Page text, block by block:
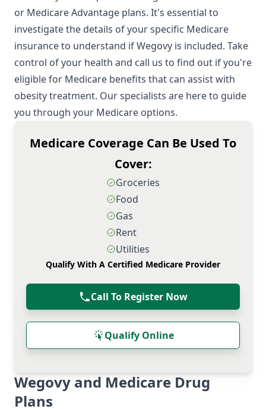
or Medicare Advantage plans. It's essential to
investigate the details of your specific Medicare
insurance to understand if Wegovy is included. Take
control of your health and call us to find out if you're
eligible for Medicare benefits that can assist with
obesity treatment. Our specialists are here to guide
you through your Medicare options.
Medicare Coverage Can Be Used To
Cover:
Groceries
Food
Gas
Rent
Utilities
Qualify With A Certified Medicare Provider
Call To Register Now
Qualify Online
Wegovy and Medicare Drug
Plans